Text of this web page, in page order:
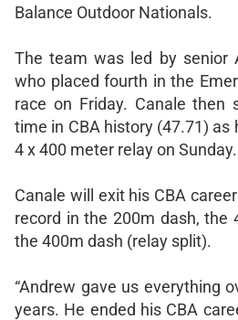
Balance Outdoor Nationals.
The team was led by senior
who placed fourth in the
race on Friday. Canale then
time in CBA history (47.71) as
4 x 400 meter relay on Sunday.
Canale will exit his CBA
record in the 200m dash, the
the 400m dash (relay split).
“Andrew gave us everything
years. He ended his CBA